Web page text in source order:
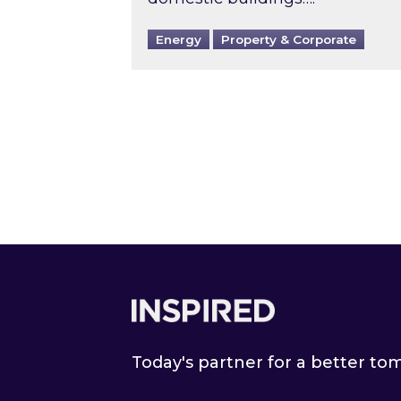
Energy Property & Corporate
Today's partner for a better